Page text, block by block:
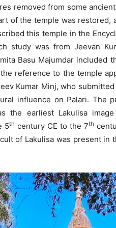
removed from some
of the temple was
this temple in the
study was from Jeevan
Basu Majumdar included
reference to the temple
Kumar Minj, who
influence on Palari. The
the earliest Lakulisa
5th century CE to the 7th
of Lakulisa was present